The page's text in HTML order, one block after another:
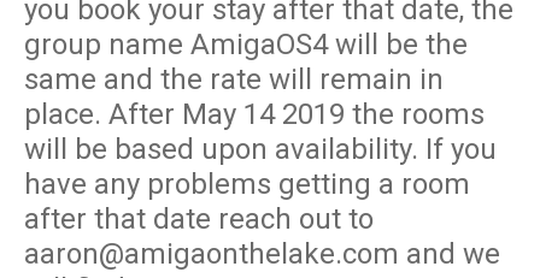
you book your stay after that date, the
group name AmigaOS4 will be the
same and the rate will remain in
place. After May 14 2019 the rooms
will be based upon availability. If you
have any problems getting a room
after that date reach out to
aaron@amigaonthelake.com and we